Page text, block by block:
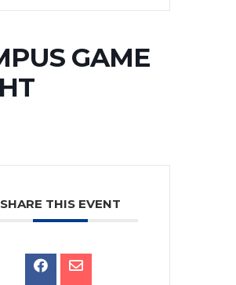
GAME
SHARE THIS EVENT